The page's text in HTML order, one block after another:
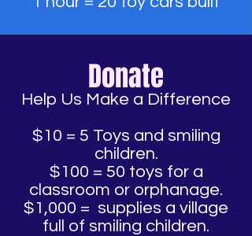
Donate
Help Us Make a Difference
$10 = 5 Toys and smiling
children.
$100 = 50 toys for a
classroom or orphanage.
$1,000 = supplies a village
full of smiling children.